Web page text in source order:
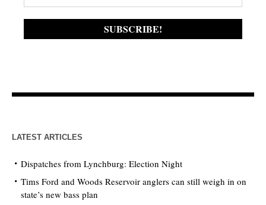
LATEST ARTICLES
Dispatches from Lynchburg: Election Night
Tims Ford and Woods Reservoir anglers can still weigh in on
state’s new bass plan